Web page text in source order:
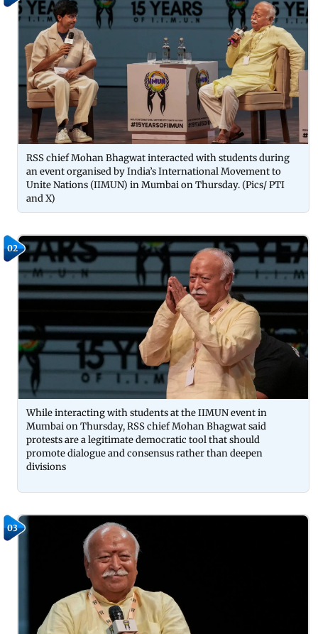
RSS chief Mohan Bhagwat interacted with students during
an event organised by India’s International Movement to
Unite Nations (IIMUN) in Mumbai on Thursday. (Pics/ PTI
and X)
02
While interacting with students at the IIMUN event in
Mumbai on Thursday, RSS chief Mohan Bhagwat said
protests are a legitimate democratic tool that should
promote dialogue and consensus rather than deepen
divisions
03